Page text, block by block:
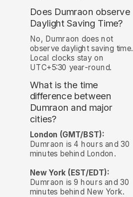
Does Dumraon observe
Daylight Saving Time?
No, Dumraon does not
observe daylight saving time.
Local clocks stay on
UTC+5:30 year-round.
What is the time
difference between
Dumraon and major
cities?
London (GMT/BST):
Dumraon is 4 hours and 30
minutes behind London.
New York (EST/EDT):
Dumraon is 9 hours and 30
minutes behind New York.